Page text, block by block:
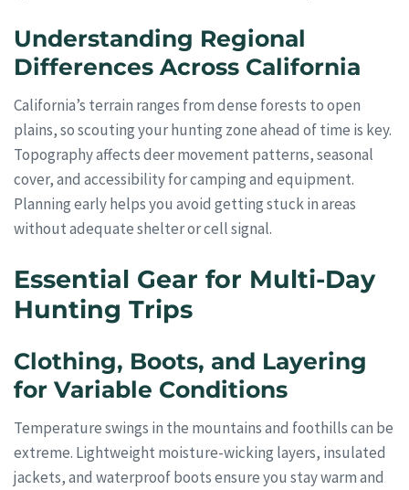
Understanding Regional
Differences Across California
California’s terrain ranges from dense forests to open
plains, so scouting your hunting zone ahead of time is key.
Topography affects deer movement patterns, seasonal
cover, and accessibility for camping and equipment.
Planning early helps you avoid getting stuck in areas
without adequate shelter or cell signal.
Essential Gear for Multi-Day
Hunting Trips
Clothing, Boots, and Layering
for Variable Conditions
Temperature swings in the mountains and foothills can be
extreme. Lightweight moisture-wicking layers, insulated
jackets, and waterproof boots ensure you stay warm and